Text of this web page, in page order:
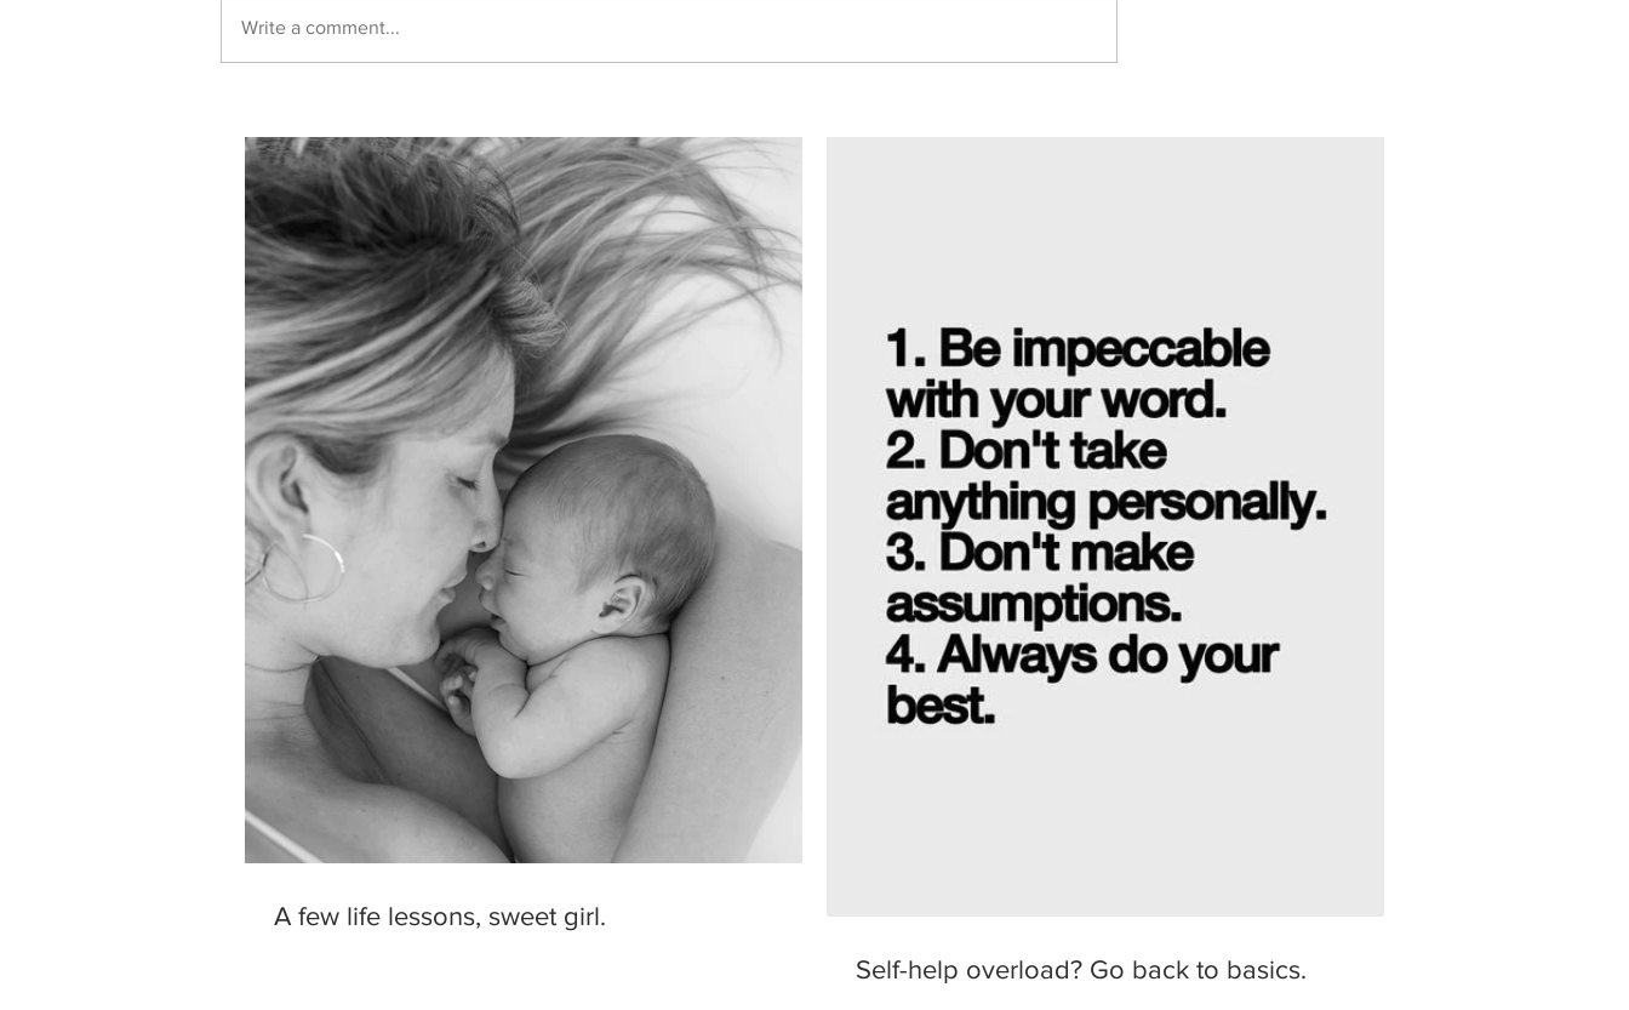
Write a comment...
A few life lessons, sweet girl.
Self-help overload? Go back to basics.